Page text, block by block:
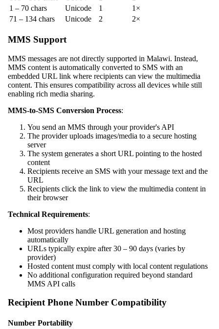
1 – 70 chars
Unicode 1
1×
71 – 134 chars
Unicode 2 2×
MMS Support
MMS messages are not directly supported in Malawi. Instead,
MMS content is automatically converted to SMS with an
embedded URL link where recipients can view the multimedia
content. This ensures compatibility across all devices while still
enabling rich media sharing.
MMS-to-SMS Conversion Process:
You send an MMS through your provider's API
The provider uploads images/media to a secure hosting
server
The system generates a short URL pointing to the hosted
content
Recipients receive an SMS with your message text and the
URL
Recipients click the link to view the multimedia content in
their browser
Technical Requirements:
Most providers handle URL generation and hosting
automatically
URLs typically expire after 30 – 90 days (varies by
provider)
Hosted content must comply with local content regulations
No additional configuration required beyond standard
MMS API calls
Recipient Phone Number Compatibility
Number Portability